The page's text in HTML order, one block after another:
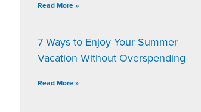
Read More »
7 Ways to Enjoy Your Summer
Vacation Without Overspending
Read More »